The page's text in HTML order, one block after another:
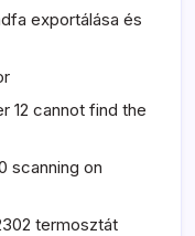
exportálása és
12 cannot find the
scanning on
termosztát